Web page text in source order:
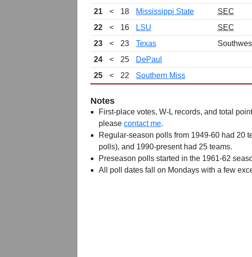
21
< 18 Mississippi State
SEC
22
< 16 LSU
SEC
23
< 23 Texas
24
< 25
DePaul
25
< 22 Southern Miss
Notes
First-place votes, W-L records, and total
please contact me.
Regular-season polls from 1949-60 had 20
polls), and 1990-present had 25 teams.
Preseason polls started in the 1961-62
All poll dates fall on Mondays with a few